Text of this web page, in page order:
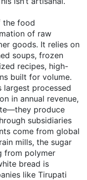
the food
of raw
goods. It relies on
soups, frozen
recipes, high-
built for volume.
largest processed
in annual revenue,
produce
subsidiaries
come from global
mills, the sugar
from polymer
bread is
like Tirupati